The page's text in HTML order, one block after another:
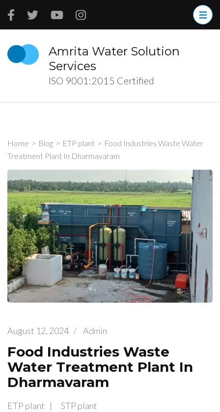
Skip
(Press
Enter)
Amrita Water Solution
Services
ISO 9001:2015 Certified
Home > Blog > ETP plant > Food Industries Waste Water
Treatment Plant In Dharmavaram
August 12, 2024 / Admin
Food Industries Waste
Water Treatment Plant In
Dharmavaram
ETP plant STP plant